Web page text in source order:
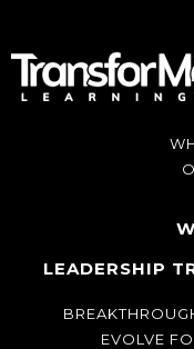
LEADERSHIP
EVOLVE